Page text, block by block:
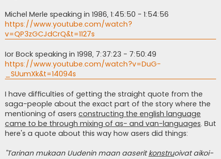
Michel Merle speaking in 1986, 1:45:50 - 1:54:56
https://www.youtube.com/watch?
v=QP3zGCJdCrQ&t=1127s
Ior Bock speaking in 1998, 7:37:23 - 7:50:49
https://www.youtube.com/watch?v=DuG-
_SUumXk&t=14094s
I have difficulties of getting the straight quote from the
saga-people about the exact part of the story where the
mentioning of asers constructing the english language
came to be through mixing of as- and van-languages. But
here's a quote about this way how asers did things:
''Tarinan mukaan Uudenin maan aaseritkonstruoivat aikoi­